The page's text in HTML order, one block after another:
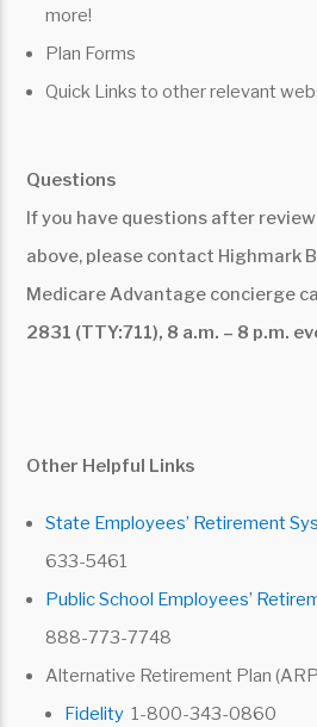
more!
Plan Forms
Quick Links to other relevant
Questions
If you have questions after
above, please contact Highmark
Medicare Advantage concierge
2831 (TTY:711), 8 a.m. – 8 p.m.
Other Helpful Links
State Employees’ Retirement
633-5461
Public School Employees’
888-773-7748
Alternative Retirement Plan
Fidelity 1-800-343-0860